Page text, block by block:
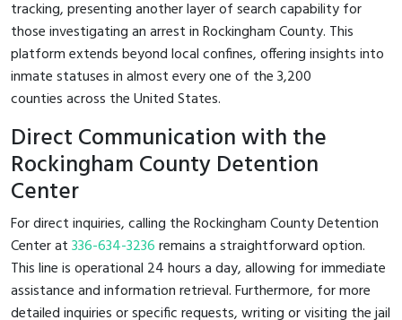
tracking, presenting another layer of search capability for
those investigating an arrest in Rockingham County. This
platform extends beyond local confines, offering insights into
inmate statuses in almost every one of the 3,200
counties across the United States.
Direct Communication with the
Rockingham County Detention
Center
For direct inquiries, calling the Rockingham County Detention
Center at336-634-3236remains a straightforward option.
This line is operational 24 hours a day, allowing for immediate
assistance and information retrieval. Furthermore, for more
detailed inquiries or specific requests, writing or visiting the jail